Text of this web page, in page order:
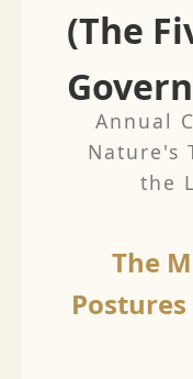
(The
Annual
Nature's
the
The